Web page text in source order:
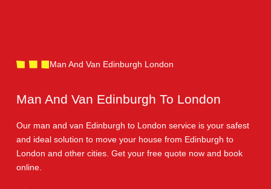
Man And Van Edinburgh London
Man And Van Edinburgh To London
Our man and van Edinburgh to London service is your safest
and ideal solution to move your house from Edinburgh to
London and other cities. Get your free quote now and book
online.